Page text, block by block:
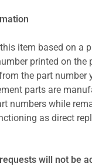
item based on a
printed on the
the part number
parts are
numbers while
as direct
will not be